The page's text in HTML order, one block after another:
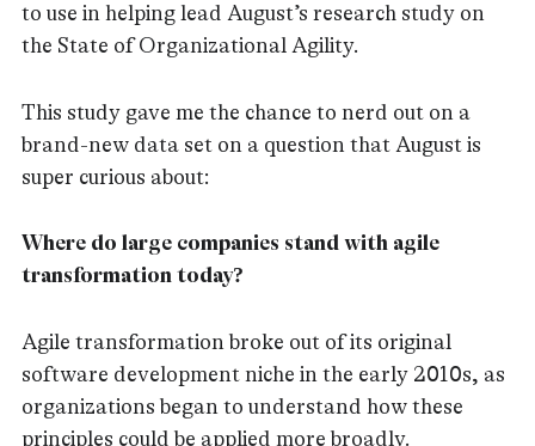
to use in helping lead August’s research study on
the State of Organizational Agility.
This study gave me the chance to nerd out on a
brand-new data set on a question that August is
super curious about:
Where do large companies stand with agile
transformation today?
Agile transformation broke out of its original
software development niche in the early 2010s, as
organizations began to understand how these
principles could be applied more broadly.